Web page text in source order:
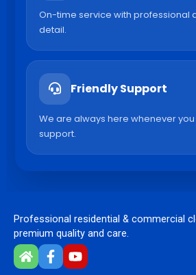
On-time service with professional
detail.
Friendly Support
We are always here whenever
support.
Professional residential & commercial
premium quality and care.